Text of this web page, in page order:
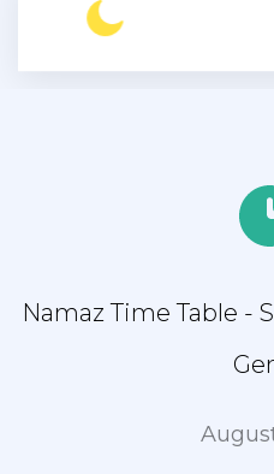
Namaz Time Table -